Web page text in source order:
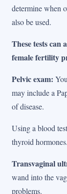
determine when
also be used.
These tests can
female fertility
Pelvic exam:
may include a
of disease.
Using a blood
thyroid hormones.
Transvaginal
wand into the
problems.